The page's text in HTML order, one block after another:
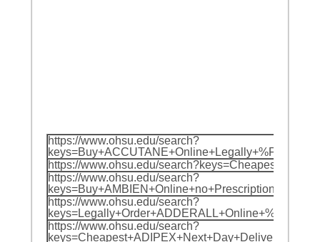
https://www.ohsu.edu/search?
https://www.ohsu.edu/
https://www.ohsu.edu/search?
https://www.ohsu.edu/search?
https://www.ohsu.edu/search?